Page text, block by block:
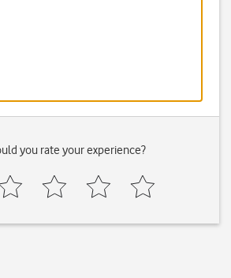
you rate your experience?